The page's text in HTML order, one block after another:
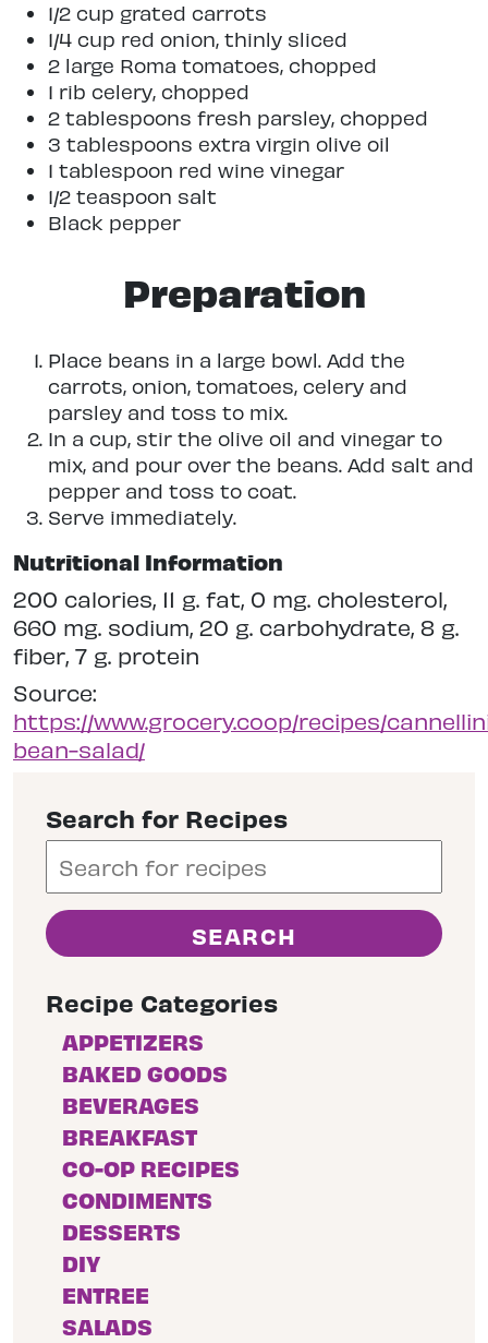
1/2 cup grated carrots
1/4 cup red onion, thinly sliced
2 large Roma tomatoes, chopped
1 rib celery, chopped
2 tablespoons fresh parsley, chopped
3 tablespoons extra virgin olive oil
1 tablespoon red wine vinegar
1/2 teaspoon salt
Black pepper
Preparation
Place beans in a large bowl. Add the
carrots, onion, tomatoes, celery and
parsley and toss to mix.
In a cup, stir the olive oil and vinegar to
mix, and pour over the beans. Add salt and
pepper and toss to coat.
Serve immediately.
Nutritional Information
200 calories, 11 g. fat, 0 mg. cholesterol,
660 mg. sodium, 20 g. carbohydrate, 8 g.
fiber, 7 g. protein
Source:
https://www.grocery.coop/recipes/
bean-salad/
Search for Recipes
Recipe Categories
APPETIZERS
BAKED GOODS
BEVERAGES
BREAKFAST
CO-OP RECIPES
CONDIMENTS
DESSERTS
DIY
ENTREE
SALADS